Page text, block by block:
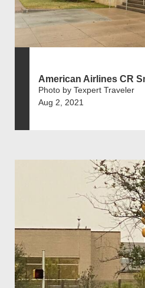
American Airlines CR
Photo by Texpert Traveler
Aug 2, 2021